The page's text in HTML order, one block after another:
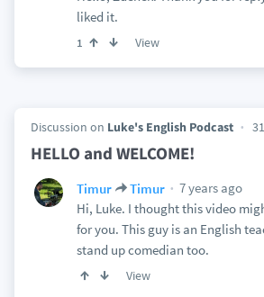
liked it.
1 View
Discussion on Luke's English Podcast
HELLO and WELCOME!
Timur Timur
7 years ago
Hi, Luke. I thought this video
for you. This guy is an English
stand up comedian too.
View